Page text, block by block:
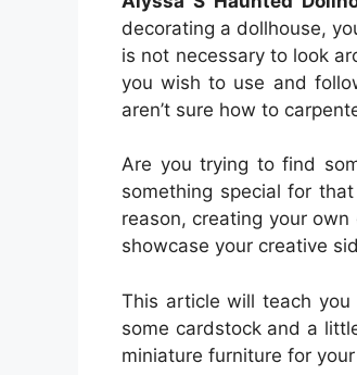
decorating a dollhouse,
is not necessary to look
you wish to use and
aren’t sure how to
Are you trying to find
something special for
reason, creating your
showcase your creative
This article will teach
some cardstock and a
miniature furniture for